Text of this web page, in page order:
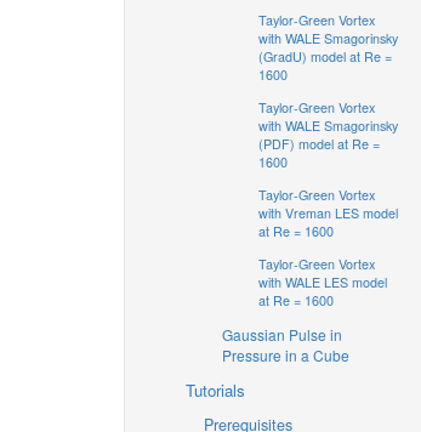
Taylor-Green Vortex
with WALE Smagorinsky
(GradU) model at Re =
1600
Taylor-Green Vortex
with WALE Smagorinsky
(PDF) model at Re =
1600
Taylor-Green Vortex
with Vreman LES model
at Re = 1600
Taylor-Green Vortex
with WALE LES model
at Re = 1600
Gaussian Pulse in
Pressure in a Cube
Tutorials
Prerequisites